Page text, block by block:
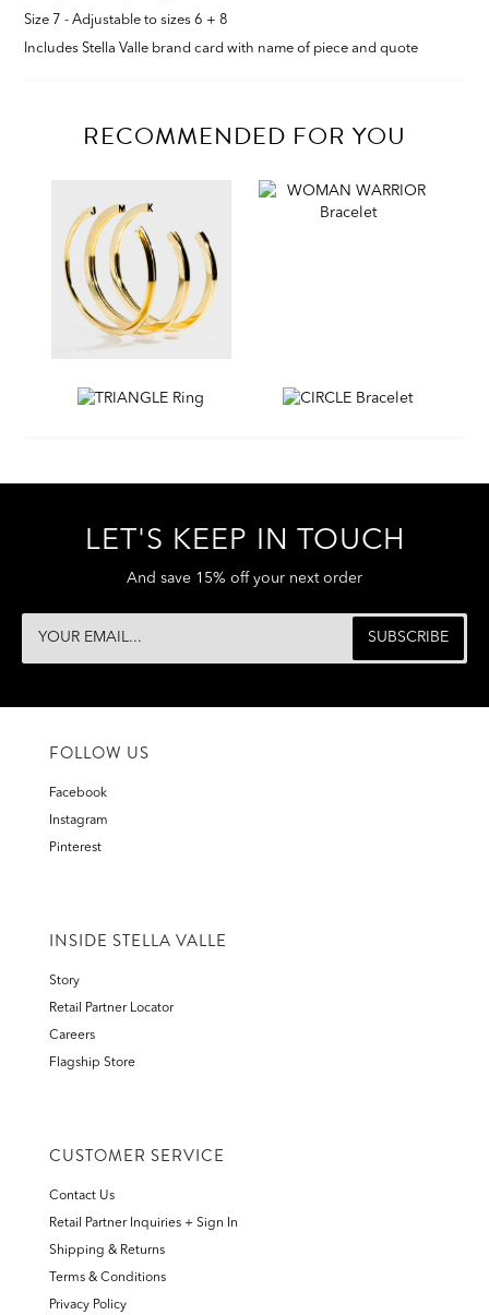
Size 7 - Adjustable to sizes 6 + 8
Includes Stella Valle brand card with name of piece and quote
RECOMMENDED FOR YOU
LET'S KEEP IN TOUCH
And save 15% off your next order
FOLLOW US
Facebook
Instagram
Pinterest
INSIDE STELLA VALLE
Story
Retail Partner Locator
Careers
Flagship Store
CUSTOMER SERVICE
Contact Us
Retail Partner Inquiries + Sign In
Shipping & Returns
Terms & Conditions
Privacy Policy